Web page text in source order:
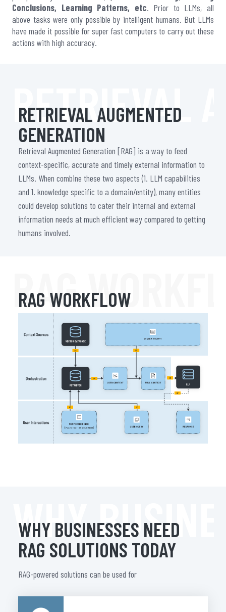
Conclusions, Learning Patterns, etc. Prior to LLMs, all
above tasks were only possible by intelligent humans. But LLMs
have made it possible for super fast computers to carry out these
actions with high accuracy.
RETRIEVAL
RETRIEVAL AUGMENTED
GENERATION
Retrieval Augmented Generation [RAG] is a way to feed
context-specific, accurate and timely external information to
LLMs. When combine these two aspects (1. LLM capabilities
and 1. knowledge specific to a domain/entity), many entities
could develop solutions to cater their internal and external
information needs at much efficient way compared to getting
humans involved.
RAG
RAG WORKFLOW
WHY
WHY BUSINESSES NEED
RAG SOLUTIONS TODAY
RAG-powered solutions can be used for